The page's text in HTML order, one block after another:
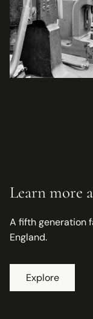
Learn more
A fifth generation
England.
Explore